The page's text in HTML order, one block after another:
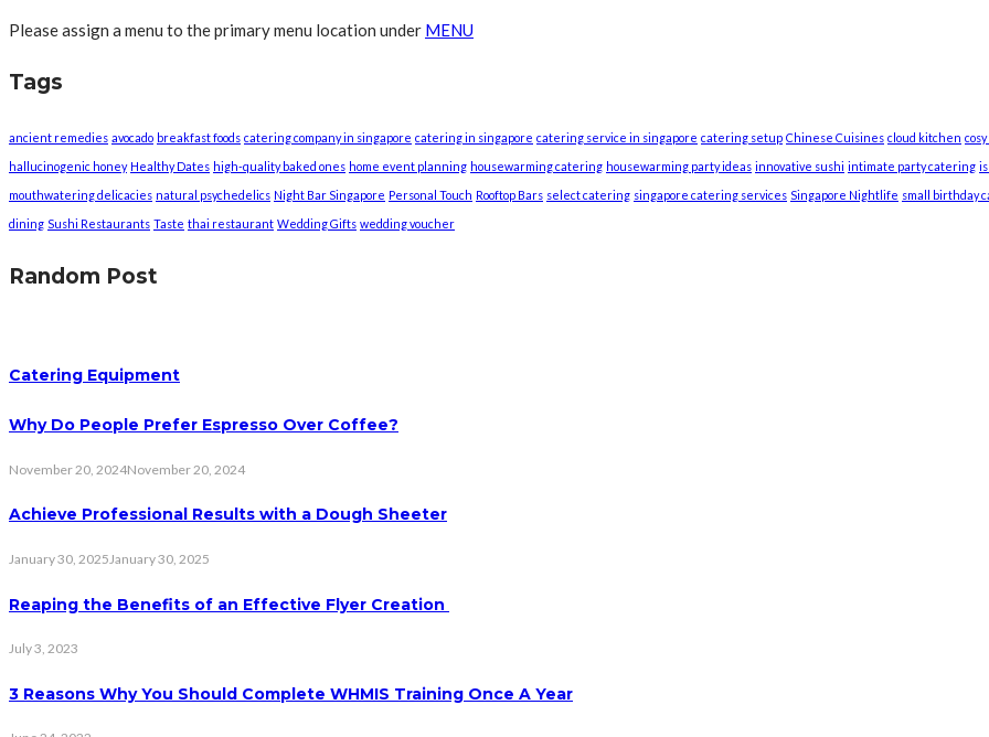
Please assign a menu to the primary menu location under MENU
Tags
ancient remedies avocado breakfast foods catering company in singapore catering in singapore catering service in singapore catering setup Chinese Cuisines cloud kitchen
hallucinogenic honey Healthy Dates high-quality baked ones home event planning housewarming catering housewarming party ideas innovative sushi intimate party catering
mouthwatering delicacies natural psychedelics Night Bar Singapore Personal Touch Rooftop Bars select catering singapore catering services Singapore Nightlife small birthday
dining Sushi Restaurants Taste thai restaurant Wedding Gifts wedding voucher
Random Post
Catering Equipment
Why Do People Prefer Espresso Over Coffee?
November 20, 2024November 20, 2024
Achieve Professional Results with a Dough Sheeter
January 30, 2025January 30, 2025
Reaping the Benefits of an Effective Flyer Creation
July 3, 2023
3 Reasons Why You Should Complete WHMIS Training Once A Year